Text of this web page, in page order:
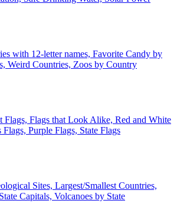
with 12-letter names, Favorite Candy by
Weird Countries, Zoos by Country
Flags, Flags that Look Alike, Red and White
Purple Flags, State Flags
Sites, Largest/Smallest Countries,
Capitals, Volcanoes by State